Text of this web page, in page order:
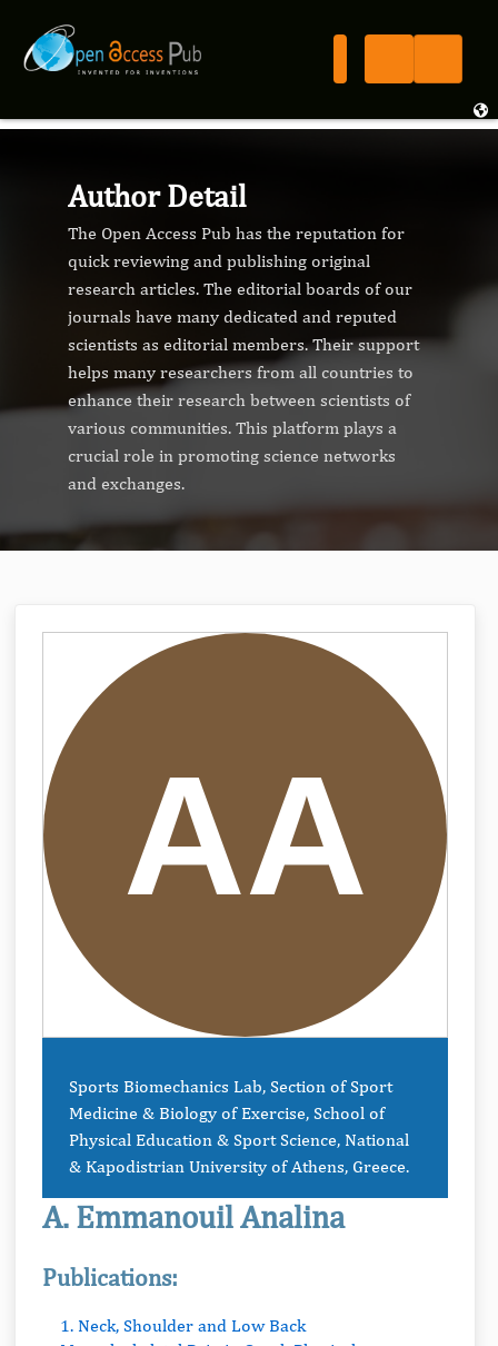
Author Detail
The Open Access Pub has the reputation for
quick reviewing and publishing original
research articles. The editorial boards of our
journals have many dedicated and reputed
scientists as editorial members. Their support
helps many researchers from all countries to
enhance their research between scientists of
various communities. This platform plays a
crucial role in promoting science networks
and exchanges.
Sports Biomechanics Lab, Section of Sport
Medicine & Biology of Exercise, School of
Physical Education & Sport Science, National
& Kapodistrian University of Athens, Greece.
A. Emmanouil Analina
Publications:
1. Neck, Shoulder and Low Back